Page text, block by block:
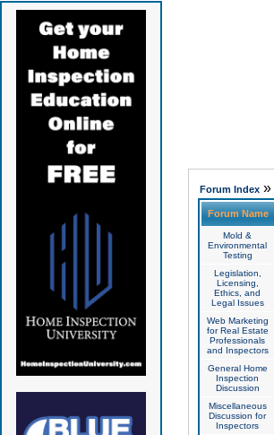
Forum Index»
Forum Name
Mold &
Environmental
Testing
Legislation,
Licensing,
Ethics, and
Legal Issues
Web Marketing
for Real Estate
Professionals
and Inspectors
General Home
Inspection
Discussion
Miscellaneous
Discussion for
Inspectors